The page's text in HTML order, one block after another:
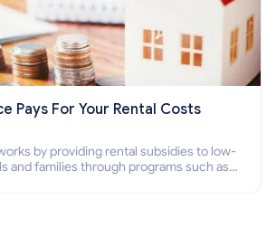
Pays For Your Rental Costs
by providing rental subsidies to low-
and families through programs such as